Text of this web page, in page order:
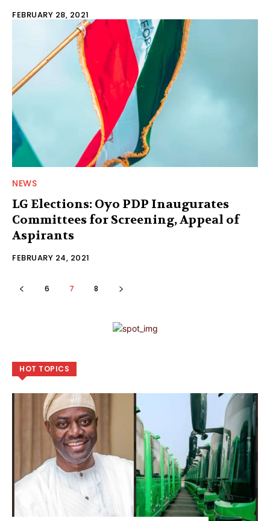
FEBRUARY 28, 2021
NEWS
LG Elections: Oyo PDP Inaugurates
Committees for Screening, Appeal of
Aspirants
FEBRUARY 24, 2021
6 7 8
HOT TOPICS